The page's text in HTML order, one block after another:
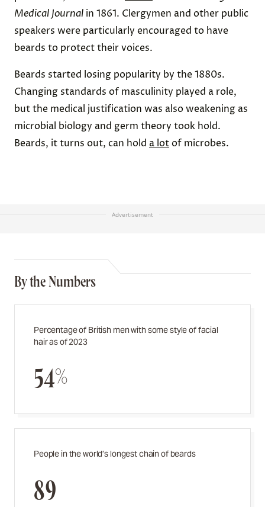
Medical Journal in 1861. Clergymen and other public
speakers were particularly encouraged to have
beards to protect their voices.
Beards started losing popularity by the 1880s.
Changing standards of masculinity played a role,
but the medical justification was also weakening as
microbial biology and germ theory took hold.
Beards, it turns out, can hold a lotof microbes.
Advertisement
By the Numbers
Percentage of British men with some style of facial
hair as of 2023
54%
People in the world’s longest chain of beards
89